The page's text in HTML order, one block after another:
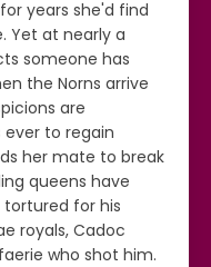
years she'd find
Yet at nearly a
someone has
the Norns arrive
are
ever to regain
her mate to break
queens have
for his
royals, Cadoc
who shot him.